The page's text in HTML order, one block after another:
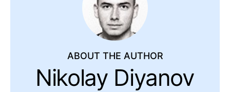
ABOUT THE AUTHOR
Nikolay Diyanov